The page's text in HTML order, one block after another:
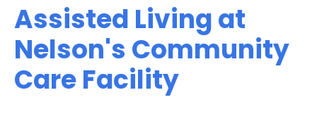
Assisted Living at
Nelson's Community
Care Facility